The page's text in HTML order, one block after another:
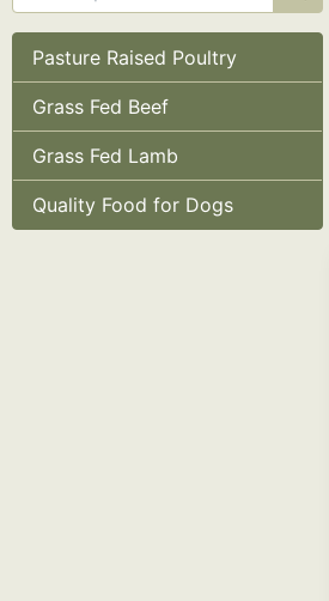
Pasture Raised Poultry
Grass Fed Beef
Grass Fed Lamb
Quality Food for Dogs